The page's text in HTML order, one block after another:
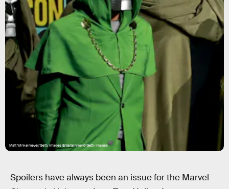
Matt Winkelmeyer/Getty Images Entertainment/Getty Images
Spoilers have always been an issue for the Marvel